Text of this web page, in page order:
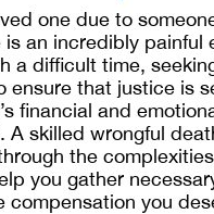
one due to
is an incredibly painful
a difficult time,
ensure that justice is
financial and
A skilled wrongful
the
you gather
compensation you